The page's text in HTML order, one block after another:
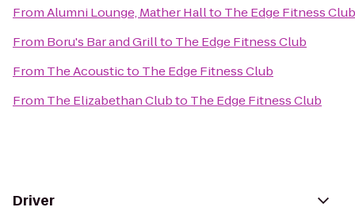
FromAlumni Lounge, Mather Hallto The Edge Fitness Club
From Boru's Bar and Grillto The Edge Fitness Club
From The Acousticto The Edge Fitness Club
From The Elizabethan Clubto The Edge Fitness Club
Driver